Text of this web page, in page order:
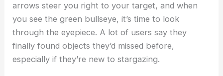
arrows steer you right to your target, and when
you see the green bullseye, it’s time to look
through the eyepiece. A lot of users say they
finally found objects they’d missed before,
especially if they’re new to stargazing.